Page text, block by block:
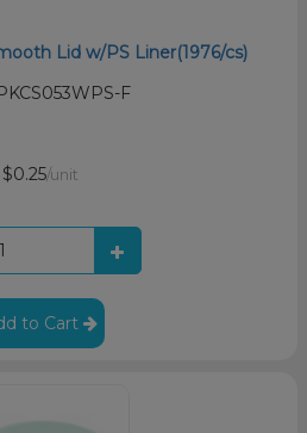
Lid w/PS Liner(1976/cs)
F
$0.25/unit
to Cart